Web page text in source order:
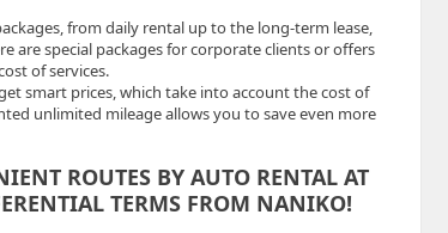
from daily rental up to the long-term lease,
are special packages for corporate clients or offers
of services.
smart prices, which take into account the cost of
unlimited mileage allows you to save even more
ROUTES BY AUTO RENTAL AT
TERMS FROM NANIKO!